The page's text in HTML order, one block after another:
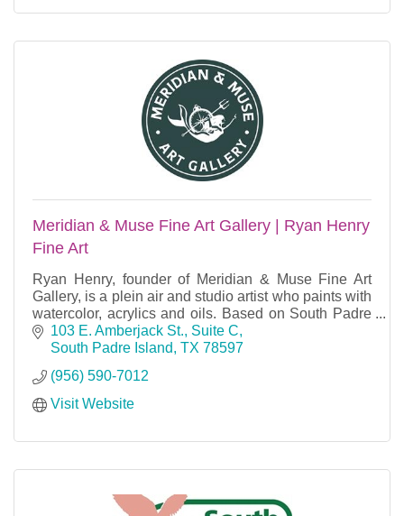
Meridian & Muse Fine Art Gallery | Ryan Henry
Fine Art
Ryan Henry, founder of Meridian & Muse Fine Art
Gallery, is a plein air and studio artist who paints with
watercolor, acrylics and oils. Based on South Padre
Island, TX.
103 E. Amberjack St., Suite C
South Padre Island TX 78597
(956) 590-7012
Visit Website